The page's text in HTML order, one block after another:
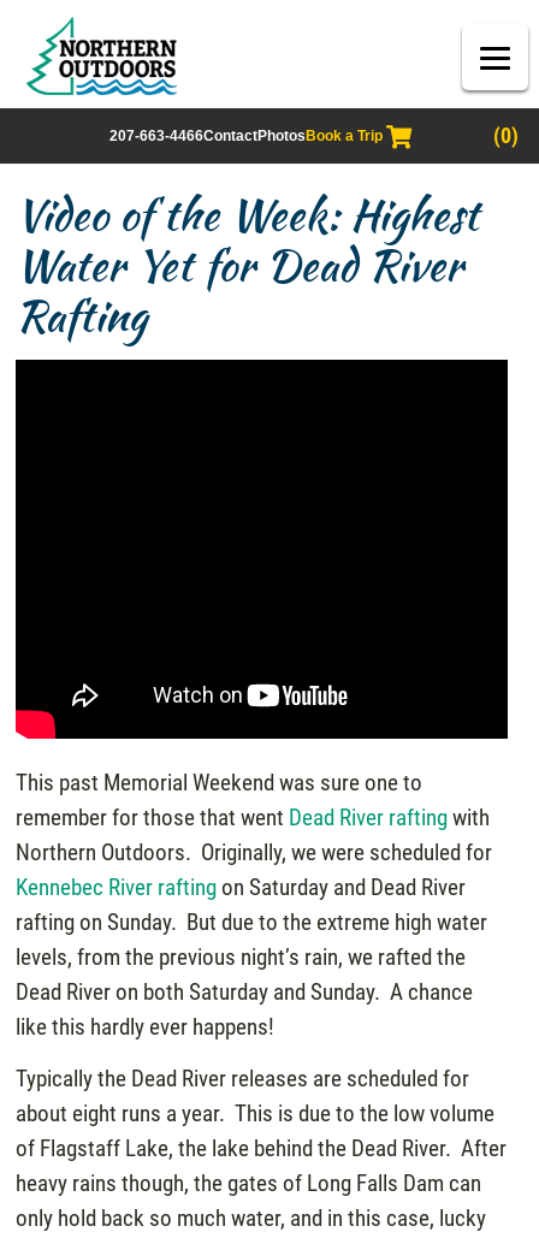
207-663-4466ContactPhotos Book a Trip (0)
Video of the Week: Highest
Water Yet for Dead River
Rafting
This past Memorial Weekend was sure one to
remember for those that went Dead River raftingwith
Northern Outdoors. Originally, we were scheduled for
Kennebec River raftingon Saturday and Dead River
rafting on Sunday. But due to the extreme high water
levels, from the previous night’s rain, we rafted the
Dead River on both Saturday and Sunday. A chance
like this hardly ever happens!
Typically the Dead River releases are scheduled for
about eight runs a year. This is due to the low volume
of Flagstaff Lake, the lake behind the Dead River. After
heavy rains though, the gates of Long Falls Dam can
only hold back so much water, and in this case, lucky